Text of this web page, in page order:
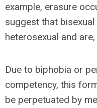
example, erasure
suggest that
heterosexual and
Due to biphobia or
competency, this
be perpetuated by